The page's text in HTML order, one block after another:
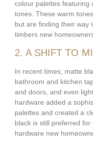
colour palettes featuring
tones. These warm
but are finding their way
timbers new
2. A SHIFT TO
In recent times, matte
bathroom and kitchen
and doors, and even
hardware added a
palettes and created a
black is still preferred
hardware new